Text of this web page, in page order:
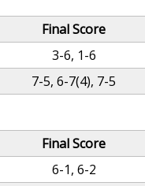
Final Score
3-6, 1-6
7-5, 6-7(4), 7-5
Final Score
6-1, 6-2